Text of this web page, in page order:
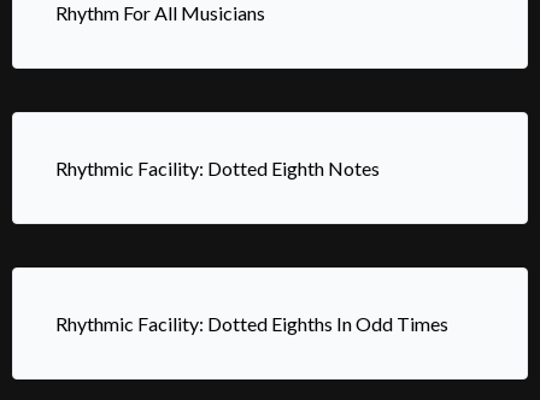
Rhythm For All Musicians
Rhythmic Facility: Dotted Eighth Notes
Rhythmic Facility: Dotted Eighths In Odd Times